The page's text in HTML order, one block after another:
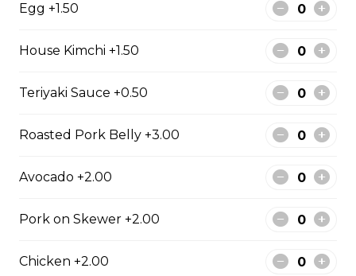
$13.99
rice
chicken.
#46 - Grilled Pork on rice
pork.
Egg +1.50
House Kimchi +1.50
Teriyaki Sauce +0.50
Roasted Pork Belly +3.00
Avocado +2.00
Pork on Skewer +2.00
Chicken +2.00